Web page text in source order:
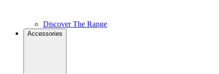
Discover The Range
Accessories